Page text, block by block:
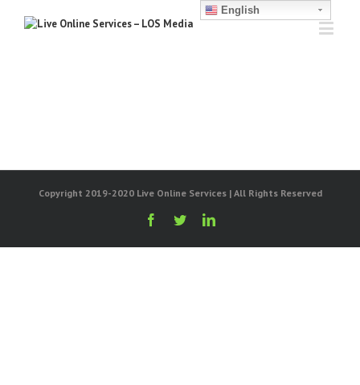
Copyright 2019-2020 Live Online Services | All Rights Reserved
English